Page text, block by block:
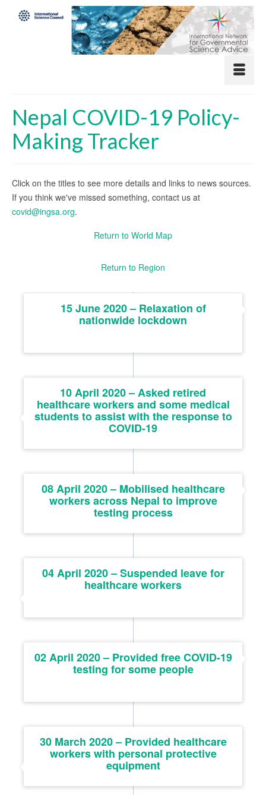
Nepal COVID-19 Policy-
Making Tracker
Click on the titles to see more details and links to news sources.
If you think we've missed something, contact us at
covid@ingsa.org.
Return to World Map
Return to Region
15 June 2020 – Relaxation of
nationwide lockdown
10 April 2020 – Asked retired
healthcare workers and some medical
students to assist with the response to
COVID-19
08 April 2020 – Mobilised healthcare
workers across Nepal to improve
testing process
04 April 2020 – Suspended leave for
healthcare workers
02 April 2020 – Provided free COVID-19
testing for some people
30 March 2020 – Provided healthcare
workers with personal protective
equipment